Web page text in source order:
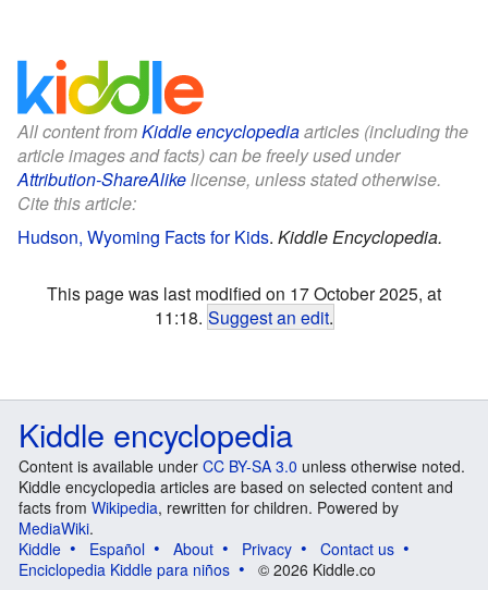
All content fromKiddle encyclopediaarticles (including the
article images and facts) can be freely used under
Attribution-ShareAlikelicense, unless stated otherwise.
Cite this article:
Hudson, Wyoming Facts for Kids. Kiddle Encyclopedia.
This page was last modified on 17 October 2025, at
11:18. Suggest an edit.
Kiddle encyclopedia
Content is available under CC BY-SA 3.0 unless otherwise noted.
Kiddle encyclopedia articles are based on selected content and
facts from Wikipedia, rewritten for children. Powered by
MediaWiki.
Kiddle
Español About Privacy
Contact us
Enciclopedia Kiddle para niños
© 2026 Kiddle.co